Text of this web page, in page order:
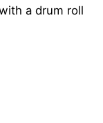
a drum roll